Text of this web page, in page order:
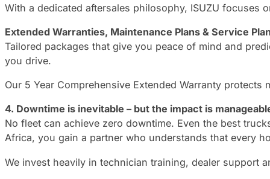
With a dedicated aftersales philosophy, ISUZU
Extended Warranties, Maintenance Plans & Service
Tailored packages that give you peace of mind and
you drive.
Our 5 Year Comprehensive Extended Warranty
4. Downtime is inevitable – but the impact is
No fleet can achieve zero downtime. Even the best
Africa, you gain a partner who understands that every
We invest heavily in technician training, dealer support